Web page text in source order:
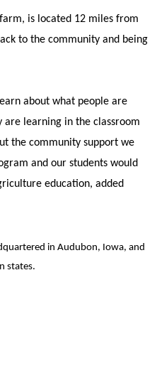
is located 12 miles from
to the community and being
about what people are
are learning in the classroom
the community support we
and our students would
education, added
in Audubon, Iowa, and
states.